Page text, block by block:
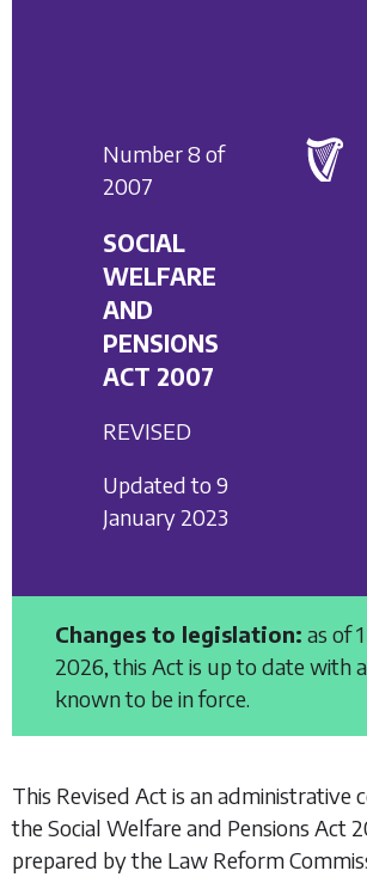
Number 8 of
2007
SOCIAL
WELFARE
AND
PENSIONS
ACT 2007
REVISED
Updated to 9
January 2023
Changes to legislation: as of
2026, this Act is up to date with
known to be in force.
This Revised Act is an administrative
theSocial Welfare and Pensions Act
prepared by the Law Reform